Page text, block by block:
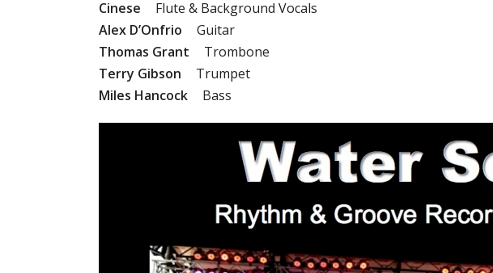
Cinese
Flute & Background Vocals
Alex D’Onfrio
Guitar
Thomas Grant
Trombone
Terry Gibson
Trumpet
Miles Hancock
Bass